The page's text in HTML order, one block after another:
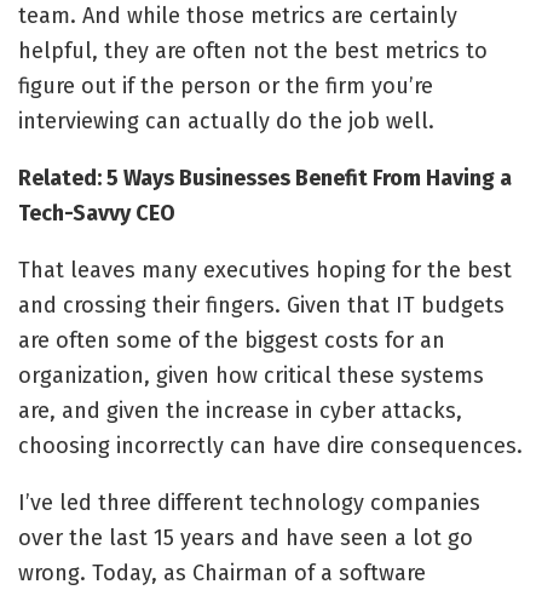
team. And while those metrics are certainly
helpful, they are often not the best metrics to
figure out if the person or the firm you’re
interviewing can actually do the job well.
Related: 5 Ways Businesses Benefit From Having a
Tech-Savvy CEO
That leaves many executives hoping for the best
and crossing their fingers. Given that IT budgets
are often some of the biggest costs for an
organization, given how critical these systems
are, and given the increase in cyber attacks,
choosing incorrectly can have dire consequences.
I’ve led three different technology companies
over the last 15 years and have seen a lot go
wrong. Today, as Chairman of a software